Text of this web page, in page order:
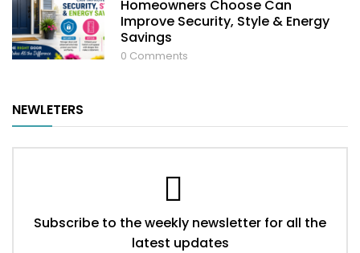
Homeowners Choose Can
Improve Security, Style & Energy
Savings
0 Comments
NEWLETERS
Subscribe to the weekly newsletter for all the
latest updates